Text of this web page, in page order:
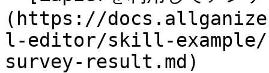
(https://
l-editor/skill-example/
survey-result.md)